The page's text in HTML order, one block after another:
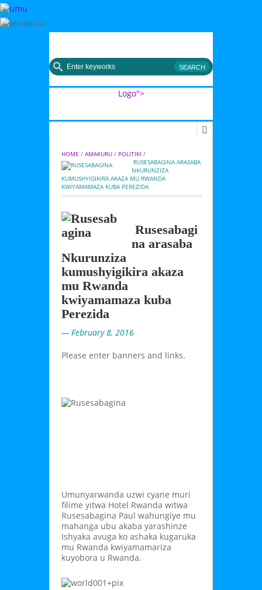
Logo">
Umusingi
HOME / AMAKURU / POLITIKI /
RUSESABAGINA ARASABA
NKURUNZIZA
KUMUSHYIGIKIRA AKAZA MU RWANDA
KWIYAMAMAZA KUBA PEREZIDA
Rusesabagi
na arasaba
Nkurunziza
kumushyigikira akaza
mu Rwanda
kwiyamamaza kuba
Perezida
— February 8, 2016
Please enter banners and links.
Umunyarwanda uzwi cyane muri
filime yitwa Hotel Rwanda witwa
Rusesabagina Paul wahungiye mu
mahanga ubu akaba yarashinze
Ishyaka avuga ko ashaka kugaruka
mu Rwanda kwiyamamariza
kuyobora u Rwanda.